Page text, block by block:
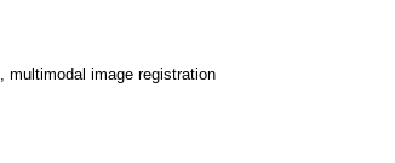
multimodal image registration